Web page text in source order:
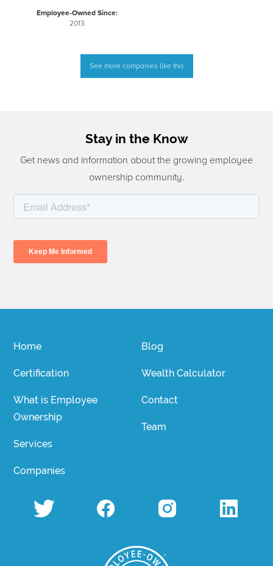
Employee-Owned Since:
2013
See more companies like this
Stay in the Know
Get news and information about the growing employee
ownership community.
Home
Certification
What is Employee
Ownership
Services
Companies
Blog
Wealth Calculator
Contact
Team